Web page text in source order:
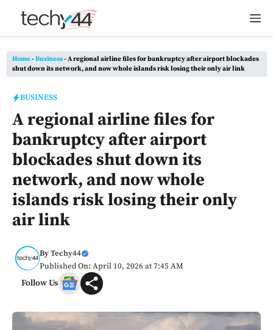
Home-Business-A regional airline files for bankruptcy after airport blockades
shut down its network, and now whole islands risk losing their only air link
BUSINESS
A regional airline files for
bankruptcy after airport
blockades shut down its
network, and now whole
islands risk losing their only
air link
ByTechy44
Published On: April 10, 2026 at 7:45 AM
Follow Us